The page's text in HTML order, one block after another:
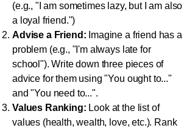
(e.g., "I am sometimes lazy, but I am also
a loyal friend.")
Advise a Friend: Imagine a friend has a
problem (e.g., "I'm always late for
school"). Write down three pieces of
advice for them using "You ought to..."
and "You need to...".
Values Ranking: Look at the list of
values (health, wealth, love, etc.). Rank